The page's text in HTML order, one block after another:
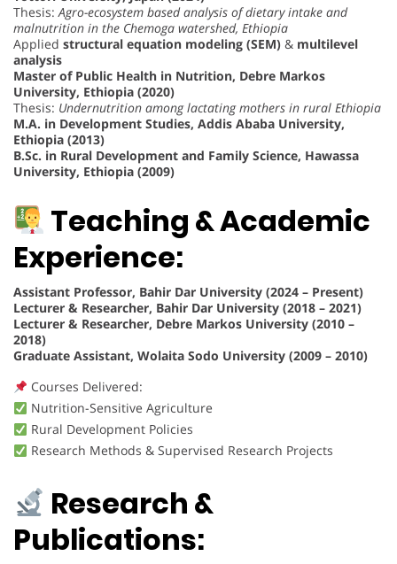
Thesis: Agro-ecosystem based analysis of dietary intake and
malnutrition in the Chemoga watershed, Ethiopia
Applied structural equation modeling (SEM) & multilevel
analysis
Master of Public Health in Nutrition, Debre Markos
University, Ethiopia (2020)
Thesis: Undernutrition among lactating mothers in rural Ethiopia
M.A. in Development Studies, Addis Ababa University,
Ethiopia (2013)
B.Sc. in Rural Development and Family Science, Hawassa
University, Ethiopia (2009)
Teaching & Academic
Experience:
Assistant Professor, Bahir Dar University (2024 – Present)
Lecturer & Researcher, Bahir Dar University (2018 – 2021)
Lecturer & Researcher, Debre Markos University (2010 –
2018)
Graduate Assistant, Wolaita Sodo University (2009 – 2010)
Courses Delivered:
Nutrition-Sensitive Agriculture
Rural Development Policies
Research Methods & Supervised Research Projects
Research &
Publications: